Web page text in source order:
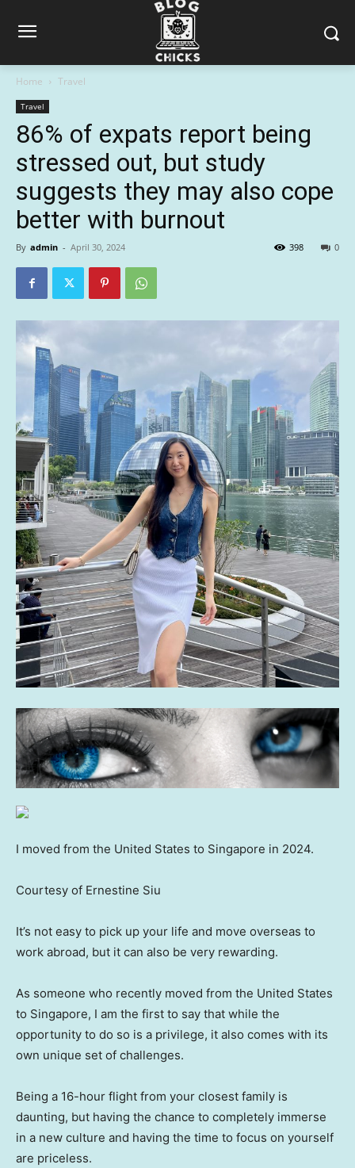
Home Travel
Travel
86% of expats report being
stressed out, but study
suggests they may also cope
better with burnout
By admin - April 30, 2024 0
398
I moved from the United States to Singapore in 2024.
Courtesy of Ernestine Siu
It’s not easy to pick up your life and move overseas to
work abroad, but it can also be very rewarding.
As someone who recently moved from the United States
to Singapore, I am the first to say that while the
opportunity to do so is a privilege, it also comes with its
own unique set of challenges.
Being a 16-hour flight from your closest family is
daunting, but having the chance to completely immerse
in a new culture and having the time to focus on yourself
are priceless.